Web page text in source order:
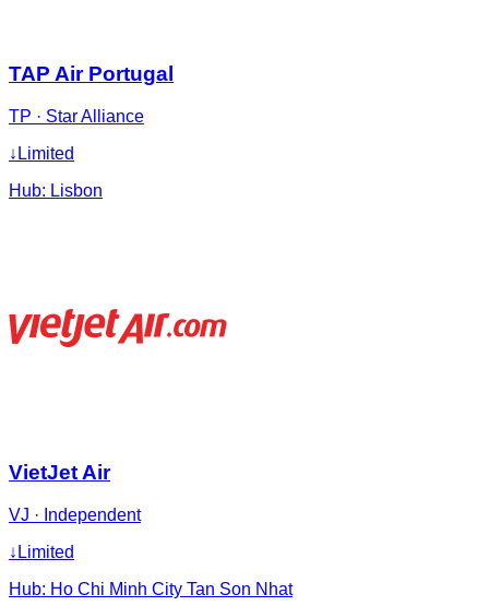
TAP Air Portugal
TP · Star Alliance
↓ Limited
Hub: Lisbon
VietJet Air
VJ · Independent
↓ Limited
Hub: Ho Chi Minh City Tan Son Nhat